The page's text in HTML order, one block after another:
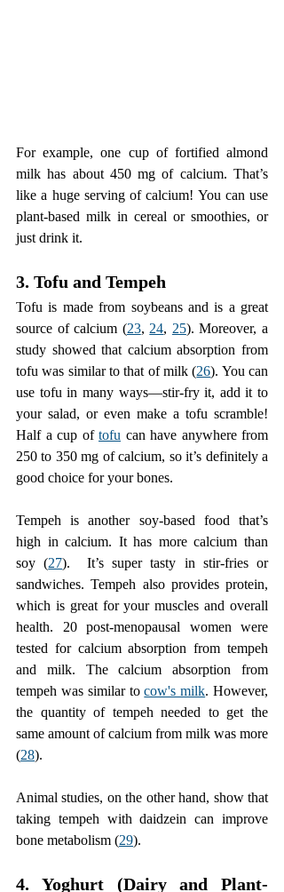
For example, one cup of fortified almond
milk has about 450 mg of calcium. That’s
like a huge serving of calcium! You can use
plant-based milk in cereal or smoothies, or
just drink it.
3. Tofu and Tempeh
Tofu is made from soybeans and is a great
source of calcium (23, 24, 25). Moreover, a
study showed that calcium absorption from
tofu was similar to that of milk (26). You can
use tofu in many ways—stir-fry it, add it to
your salad, or even make a tofu scramble!
Half a cup of tofu can have anywhere from
250 to 350 mg of calcium, so it’s definitely a
good choice for your bones.
Tempeh is another soy-based food that’s
high in calcium. It has more calcium than
soy (27).  It’s super tasty in stir-fries or
sandwiches. Tempeh also provides protein,
which is great for your muscles and overall
health. 20 post-menopausal women were
tested for calcium absorption from tempeh
and milk. The calcium absorption from
tempeh was similar to cow's milk. However,
the quantity of tempeh needed to get the
same amount of calcium from milk was more
(28).
Animal studies, on the other hand, show that
taking tempeh with daidzein can improve
bone metabolism (29).
4. Yoghurt (Dairy and Plant-